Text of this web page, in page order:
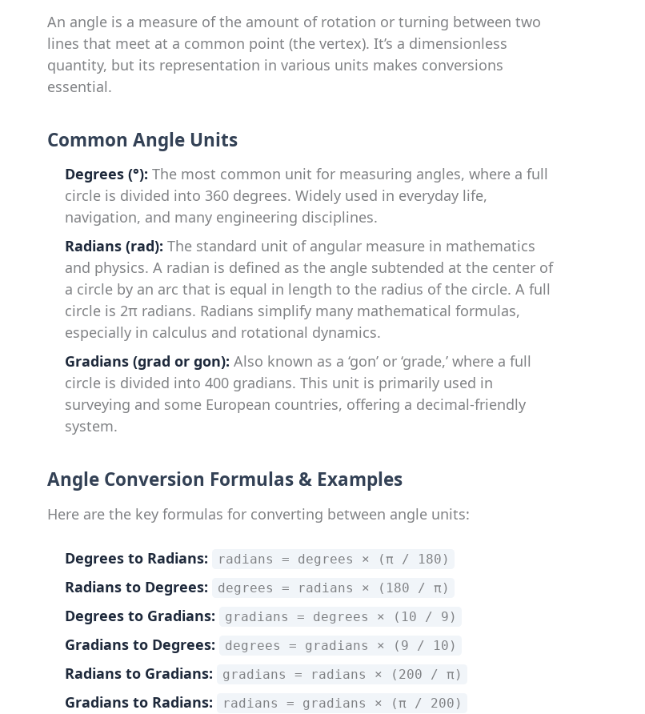
An angle is a measure of the amount of rotation or turning between two
lines that meet at a common point (the vertex). It’s a dimensionless
quantity, but its representation in various units makes conversions
essential.
Common Angle Units
Degrees (°): The most common unit for measuring angles, where a full
circle is divided into 360 degrees. Widely used in everyday life,
navigation, and many engineering disciplines.
Radians (rad): The standard unit of angular measure in mathematics
and physics. A radian is defined as the angle subtended at the center of
a circle by an arc that is equal in length to the radius of the circle. A full
circle is 2π radians. Radians simplify many mathematical formulas,
especially in calculus and rotational dynamics.
Gradians (grad or gon): Also known as a ‘gon’ or ‘grade,’ where a full
circle is divided into 400 gradians. This unit is primarily used in
surveying and some European countries, offering a decimal-friendly
system.
Angle Conversion Formulas & Examples
Here are the key formulas for converting between angle units:
Degrees to Radians: radians = degrees × (π / 180)
Radians to Degrees: degrees = radians × (180 / π)
Degrees to Gradians: gradians = degrees × (10 / 9)
Gradians to Degrees: degrees = gradians × (9 / 10)
Radians to Gradians: gradians = radians × (200 / π)
Gradians to Radians: radians = gradians × (π / 200)